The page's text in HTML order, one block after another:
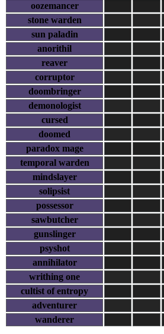
oozemancer
stone warden
sun paladin
anorithil
reaver
corruptor
doombringer
demonologist
cursed
doomed
paradox mage
temporal warden
mindslayer
solipsist
possessor
sawbutcher
gunslinger
psyshot
annihilator
writhing one
cultist of entropy
adventurer
wanderer